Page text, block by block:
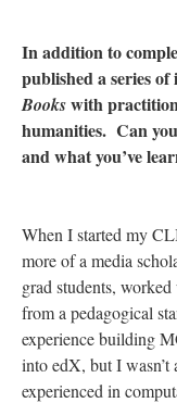
In addition to
published a series
Bookswith
humanities. Can
and what you’ve
When I started my
more of a media
grad students,
from a pedagogical
experience building
into edX, but I wasn’t
experienced in